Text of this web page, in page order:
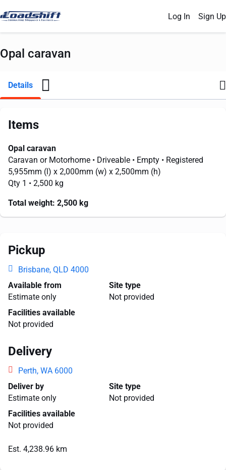
Log In Sign Up
Opal caravan
Details
Items
Opal caravan
Caravan or Motorhome • Driveable • Empty • Registered
5,955mm (l) x 2,000mm (w) x 2,500mm (h)
Qty 1 • 2,500 kg
Total weight: 2,500 kg
Pickup
Brisbane, QLD 4000
Available from
Estimate only
Site type
Not provided
Facilities available
Not provided
Delivery
Perth, WA 6000
Deliver by
Estimate only
Site type
Not provided
Facilities available
Not provided
Est. 4,238.96 km